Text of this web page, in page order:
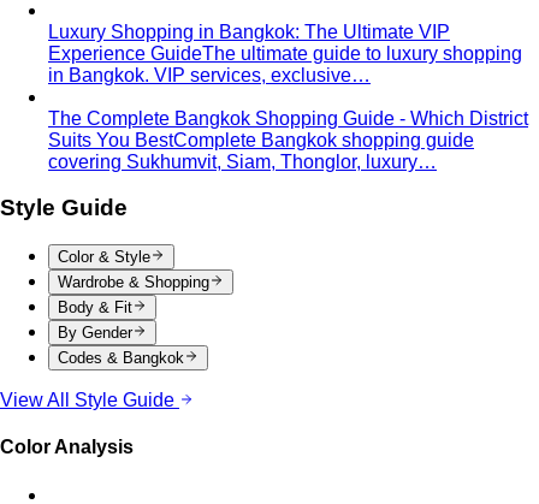
Luxury Shopping in Bangkok: The Ultimate VIP
Experience GuideThe ultimate guide to luxury shopping
in Bangkok. VIP services, exclusive…
The Complete Bangkok Shopping Guide - Which District
Suits You BestComplete Bangkok shopping guide
covering Sukhumvit, Siam, Thonglor, luxury…
Style Guide
Color & Style
Wardrobe & Shopping
Body & Fit
By Gender
Codes & Bangkok
View All Style Guide
Color Analysis